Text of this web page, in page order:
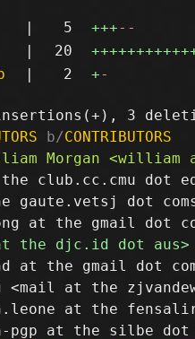
| 5 +++--
| 20
| 2 +-
b/CONTRIBUTORS
club.cc.cmu dot
gaute.vetsj dot
at the gmail dot
<mail at the
at the